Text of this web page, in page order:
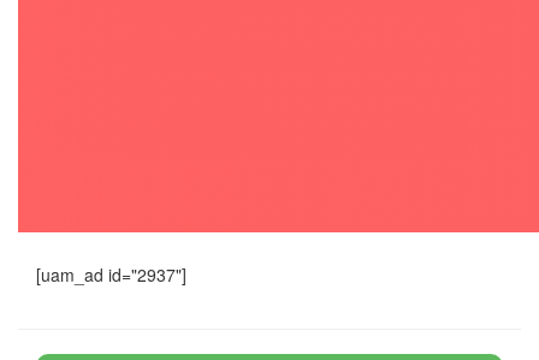
[uam_ad id="2937"]